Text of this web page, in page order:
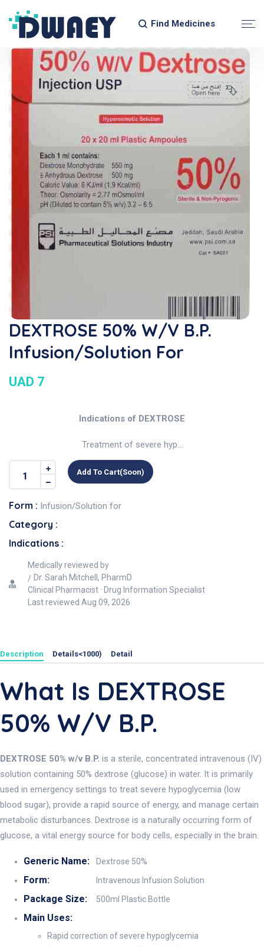
Find Medicines
DEXTROSE 50% W/v B.P.
Infusion/Solution For
UAD 7
Indications of DEXTROSE
Treatment of severe hyp...
Add To Cart(soon)
Form : Infusion/Solution for
Category :
Indications :
Medically reviewed by
Dr. Sarah Mitchell, PharmD
Clinical Pharmacist · Drug Information Specialist
Last reviewed Aug 09, 2026
Description Details<1000) Detail
What Is DEXTROSE
50% W/v B.P.
DEXTROSE 50% w/v B.P. is a sterile, concentrated intravenous (IV)
solution containing 50% dextrose (glucose) in water. It is primarily
used in emergency settings to treat severe hypoglycemia (low
blood sugar), provide a rapid source of energy, and manage certain
metabolic disturbances. Dextrose is a naturally occurring form of
glucose, a vital energy source for body cells, especially in the brain.
Generic Name: Dextrose 50%
Form: Intravenous Infusion Solution
Package Size: 500ml Plastic Bottle
Main Uses:
Rapid correction of severe hypoglycemia